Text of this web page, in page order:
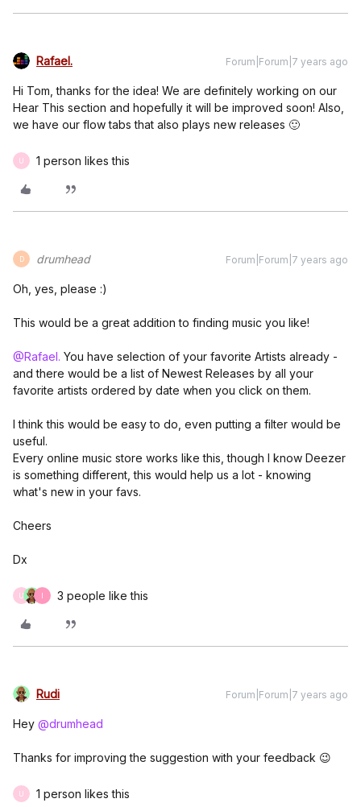
Rafael. Forum|Forum|7 years ago
Hi Tom, thanks for the idea! We are definitely working on our
Hear This section and hopefully it will be improved soon! Also,
we have our flow tabs that also plays new releases 🙂
1 person likes this
D drumhead Forum|Forum|7 years ago
Oh, yes, please :)
This would be a great addition to finding music you like!
@Rafael. You have selection of your favorite Artists already -
and there would be a list of Newest Releases by all your
favorite artists ordered by date when you click on them.
I think this would be easy to do, even putting a filter would be
useful.
Every online music store works like this, though I know Deezer
is something different, this would help us a lot - knowing
what's new in your favs.
Cheers
Dx
U 3 people like this
Rudi Forum|Forum|7 years ago
Hey @drumhead
Thanks for improving the suggestion with your feedback 😉
1 person likes this